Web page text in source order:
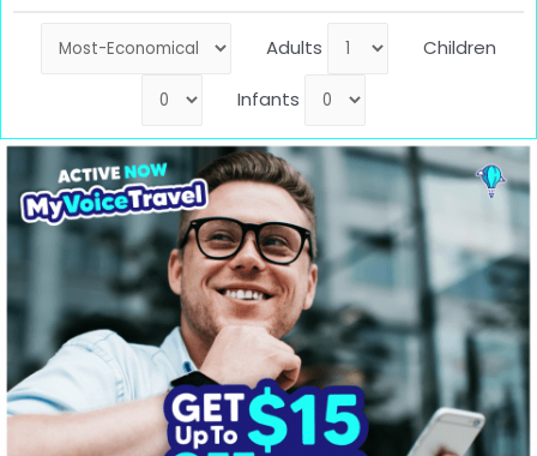
Adults Children
Infants